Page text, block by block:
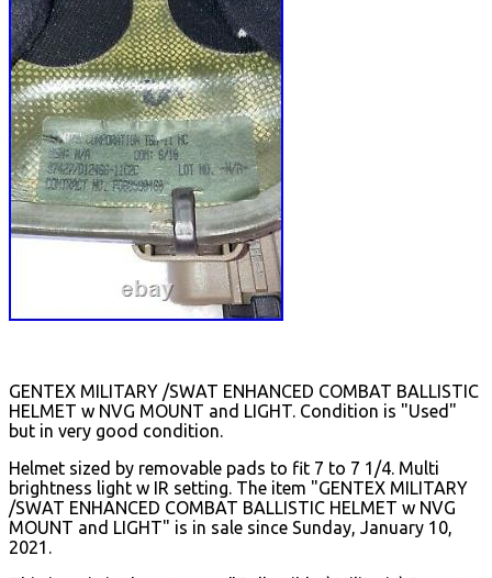
GENTEX MILITARY /SWAT ENHANCED COMBAT BALLISTIC
HELMET w NVG MOUNT and LIGHT. Condition is "Used"
but in very good condition.
Helmet sized by removable pads to fit 7 to 7 1/4. Multi
brightness light w IR setting. The item "GENTEX MILITARY
/SWAT ENHANCED COMBAT BALLISTIC HELMET w NVG
MOUNT and LIGHT" is in sale since Sunday, January 10,
2021.